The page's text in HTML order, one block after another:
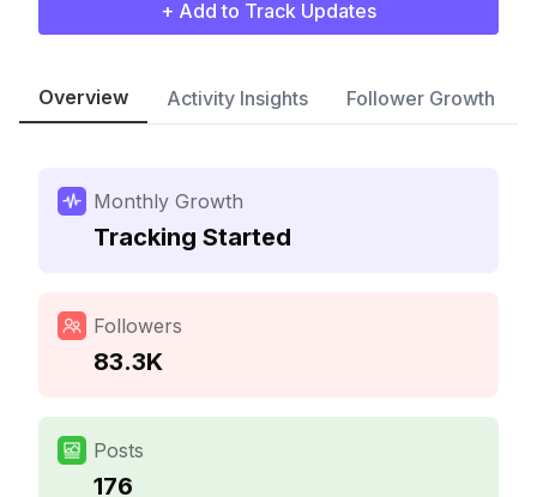
+ Add to Track Updates
Overview Activity Insights Follower Growth
Monthly Growth
Tracking Started
Followers
83.3K
Posts
176